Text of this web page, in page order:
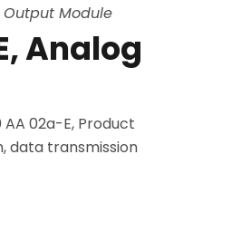
Output Module
Analog
02a-E, Product
data transmission